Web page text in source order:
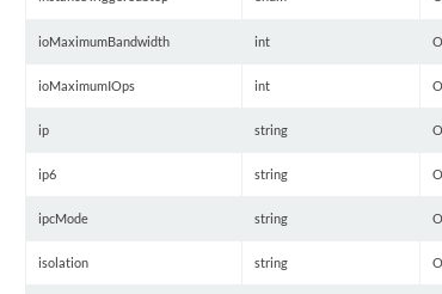
ioMaximumBandwidth int
ioMaximumIOps int
ip string
ip6 string
ipcMode string
isolation string